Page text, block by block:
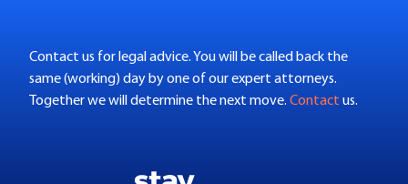
Contact us for legal advice. You will be called back the
same (working) day by one of our expert attorneys.
Together we will determine the next move. Contact us.